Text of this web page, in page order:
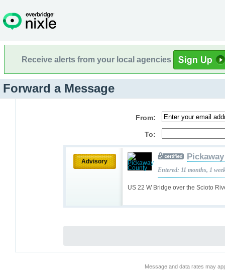
Receive alerts from your local agencies
Forward a Message
From:
To:
Advisory
US 22 W Bridge over the Scioto
Entered: 11 months, 1
Message and data rates may